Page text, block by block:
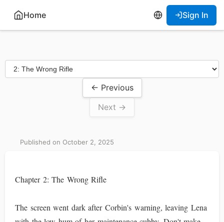
Home Sign In
← Previous
Next →
Published on October 2, 2025
Chapter 2: The Wrong Rifle
The screen went dark after Corbin's warning, leaving Lena